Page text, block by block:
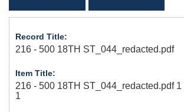
Record Title:
216 - 500 18TH ST_044_redacted.pdf
Item Title:
216 - 500 18TH ST_044_redacted.pdf 1
1